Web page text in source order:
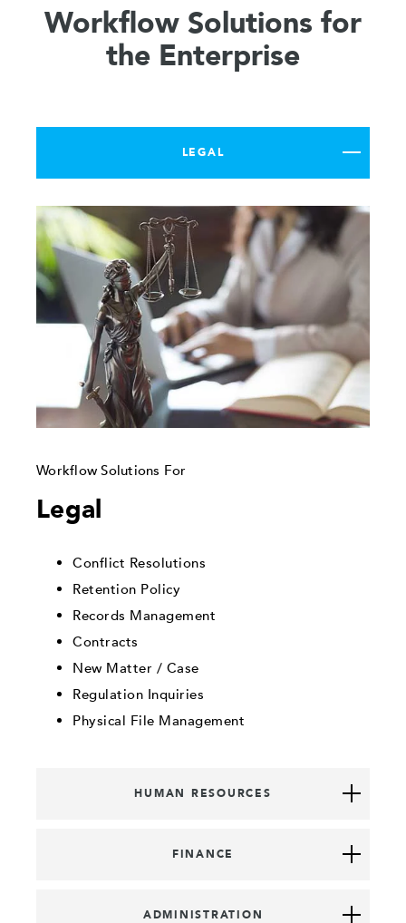
Workflow Solutions for
the Enterprise
LEGAL
Workflow Solutions For
Legal
Conflict Resolutions
Retention Policy
Records Management
Contracts
New Matter / Case
Regulation Inquiries
Physical File Management
HUMAN RESOURCES
FINANCE
ADMINISTRATION